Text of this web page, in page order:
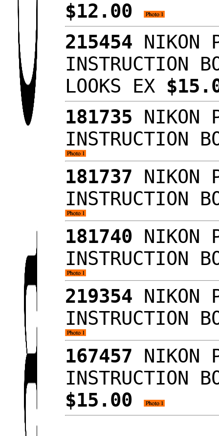
$12.00
215454 NIKON
INSTRUCTION
LOOKS EX
181735 NIKON
INSTRUCTION
181737 NIKON
INSTRUCTION
181740 NIKON
219354 NIKON
INSTRUCTION
167457 NIKON
INSTRUCTION
$15.00